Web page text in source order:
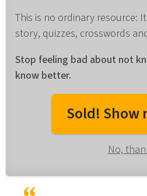
This is no ordinary resource:
story, quizzes, crosswords
Stop feeling bad about not
know better.
Sold! Show
No,